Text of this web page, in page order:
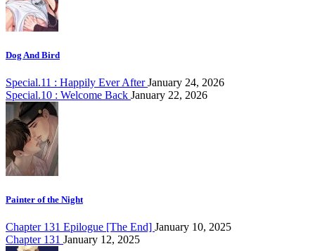
Dog And Bird
Special.11 : Happily Ever AfterJanuary 24, 2026
Special.10 : Welcome Back January 22, 2026
Painter of the Night
Chapter 131 Epilogue [The End] January 10, 2025
Chapter 131 January 12, 2025